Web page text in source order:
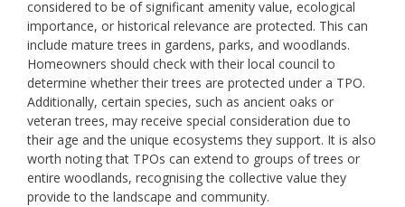
considered to be of significant amenity value, ecological
importance, or historical relevance are protected. This can
include mature trees in gardens, parks, and woodlands.
Homeowners should check with their local council to
determine whether their trees are protected under a TPO.
Additionally, certain species, such as ancient oaks or
veteran trees, may receive special consideration due to
their age and the unique ecosystems they support. It is also
worth noting that TPOs can extend to groups of trees or
entire woodlands, recognising the collective value they
provide to the landscape and community.